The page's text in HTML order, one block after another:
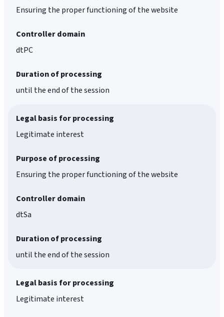
Ensuring the proper functioning of the website
Controller domain
dtPC
Duration of processing
until the end of the session
Legal basis for processing
Legitimate interest
Purpose of processing
Ensuring the proper functioning of the website
Controller domain
dtSa
Duration of processing
until the end of the session
Legal basis for processing
Legitimate interest